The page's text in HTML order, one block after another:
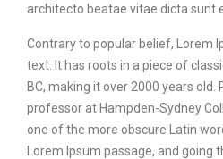
architecto beatae vitae dicta sunt
Contrary to popular belief, Lorem
text. It has roots in a piece of
BC, making it over 2000 years old.
professor at Hampden-Sydney
one of the more obscure Latin
Lorem Ipsum passage, and